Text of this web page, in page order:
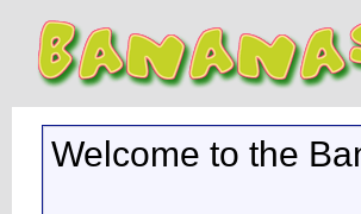
Welcome to the